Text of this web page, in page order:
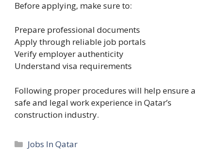
Before applying, make sure to:
Prepare professional documents
Apply through reliable job portals
Verify employer authenticity
Understand visa requirements
Following proper procedures will help ensure a
safe and legal work experience in Qatar’s
construction industry.
Categories
Jobs In Qatar